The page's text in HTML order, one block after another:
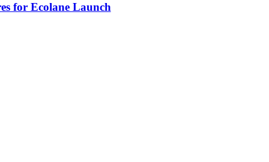
for Ecolane Launch